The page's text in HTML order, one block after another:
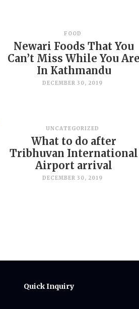
FOOD
Newari Foods That You
Can’t Miss While You Are
In Kathmandu
DECEMBER 30, 2019
UNCATEGORIZED
What to do after
Tribhuvan International
Airport arrival
DECEMBER 30, 2019
Quick Inquiry